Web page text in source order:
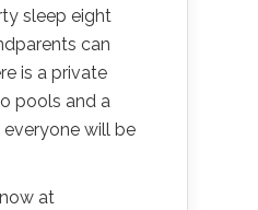
sleep eight
can
is a private
pools and a
will be
at